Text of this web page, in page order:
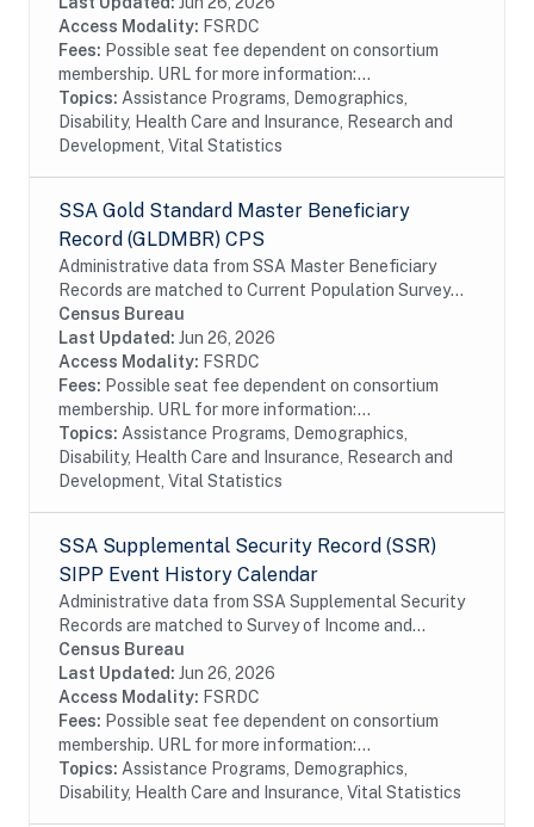
following...
Access Modality: FSRDC
Fees: Possible seat fee dependent on consortium
membership. URL for more information:...
Topics: Assistance Programs, Demographics,
Disability, Health Care and Insurance, Research and
Development, Vital Statistics
SSA Gold Standard Master Beneficiary
Record (GLDMBR) CPS
Administrative data from SSA Master Beneficiary
Records are matched to Current Population Survey
(CPS) respondents, including all SSA program data
collected prior to and following the CPS data...
Census Bureau
Last Updated: Jun 26, 2026
Access Modality: FSRDC
Fees: Possible seat fee dependent on consortium
membership. URL for more information:...
Topics: Assistance Programs, Demographics,
Disability, Health Care and Insurance, Research and
Development, Vital Statistics
SSA Supplemental Security Record (SSR)
SIPP Event History Calendar
Administrative data from SSA Supplemental Security
Records are matched to Survey of Income and
Program Participation (SIPP) respondents, including
all SSA program data collected prior to and...
Census Bureau
Last Updated: Jun 26, 2026
Access Modality: FSRDC
Fees: Possible seat fee dependent on consortium
membership. URL for more information:...
Topics: Assistance Programs, Demographics,
Disability, Health Care and Insurance, Vital Statistics